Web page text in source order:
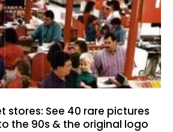
stores: See 40 rare pictures
the 90s & the original logo